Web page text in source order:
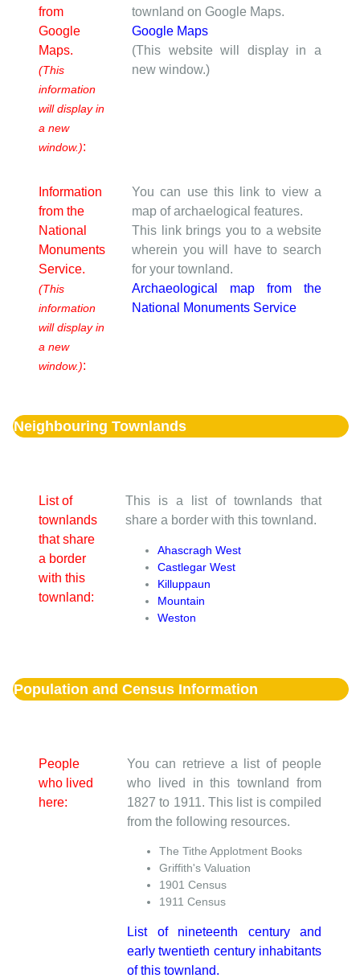
from
Google
Maps.
(This
information
will display in
a new
window.):
townland on Google Maps.
Google Maps
(This website will display in a
new window.)
Information
from the
National
Monuments
Service.
(This
information
will display in
a new
window.):
You can use this link to view a
map of archaelogical features.
This link brings you to a website
wherein you will have to search
for your townland.
Archaeological map from the
National Monuments Service
Neighbouring Townlands
List of
townlands
that share
a border
with this
townland:
This is a list of townlands that
share a border with this townland.
Ahascragh West
Castlegar West
Killuppaun
Mountain
Weston
Population and Census Information
People
who lived
here:
You can retrieve a list of people
who lived in this townland from
1827 to 1911. This list is compiled
from the following resources.
The Tithe Applotment Books
Griffith's Valuation
1901 Census
1911 Census
List of nineteenth century and
early twentieth century inhabitants
of this townland.